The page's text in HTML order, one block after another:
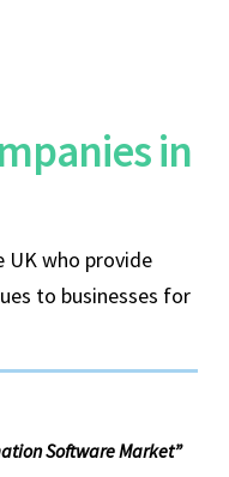
in
UK who provide
to businesses for
Software Market”